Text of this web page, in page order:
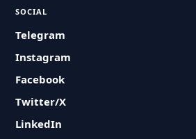
SOCIAL
Telegram
Instagram
Facebook
Twitter/X
LinkedIn